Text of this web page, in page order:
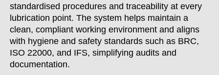
standardised procedures and traceability at every
lubrication point. The system helps maintain a
clean, compliant working environment and aligns
with hygiene and safety standards such as BRC,
ISO 22000, and IFS, simplifying audits and
documentation.